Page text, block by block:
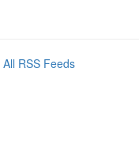
All RSS Feeds